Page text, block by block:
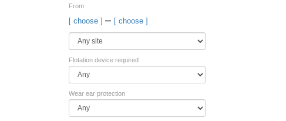
From
[ choose ] – [ choose ]
Flotation device required
Wear ear protection